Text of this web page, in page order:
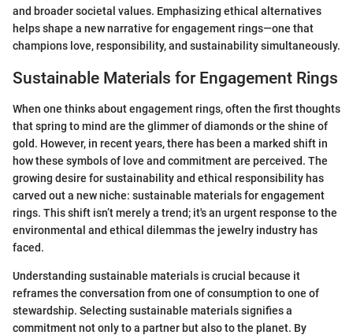
and broader societal values. Emphasizing ethical alternatives
helps shape a new narrative for engagement rings—one that
champions love, responsibility, and sustainability simultaneously.
Sustainable Materials for Engagement Rings
When one thinks about engagement rings, often the first thoughts
that spring to mind are the glimmer of diamonds or the shine of
gold. However, in recent years, there has been a marked shift in
how these symbols of love and commitment are perceived. The
growing desire for sustainability and ethical responsibility has
carved out a new niche: sustainable materials for engagement
rings. This shift isn’t merely a trend; it's an urgent response to the
environmental and ethical dilemmas the jewelry industry has
faced.
Understanding sustainable materials is crucial because it
reframes the conversation from one of consumption to one of
stewardship. Selecting sustainable materials signifies a
commitment not only to a partner but also to the planet. By